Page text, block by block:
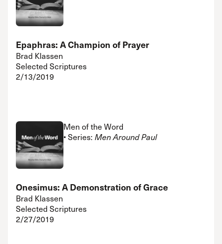
Epaphras: A Champion of Prayer
Brad Klassen
Selected Scriptures
2/13/2019
Men of the Word
• Series: Men Around Paul
Onesimus: A Demonstration of Grace
Brad Klassen
Selected Scriptures
2/27/2019